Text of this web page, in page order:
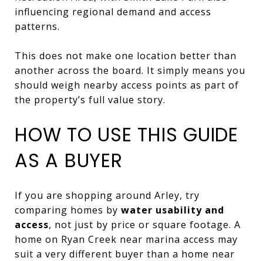
influencing regional demand and access
patterns.
This does not make one location better than
another across the board. It simply means you
should weigh nearby access points as part of
the property’s full value story.
HOW TO USE THIS GUIDE
AS A BUYER
If you are shopping around Arley, try
comparing homes by water usability and
access, not just by price or square footage. A
home on Ryan Creek near marina access may
suit a very different buyer than a home near